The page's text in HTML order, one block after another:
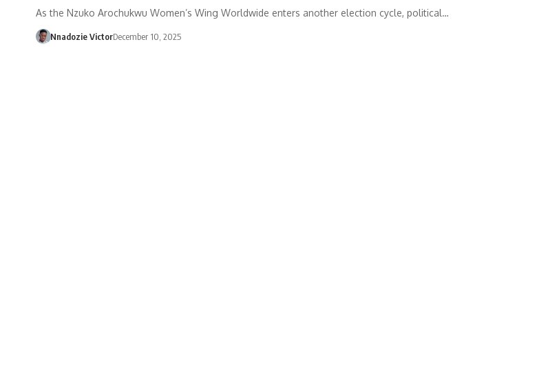
As the Nzuko Arochukwu Women’s Wing Worldwide enters another election cycle, political…
Nnadozie VictorDecember 10, 2025